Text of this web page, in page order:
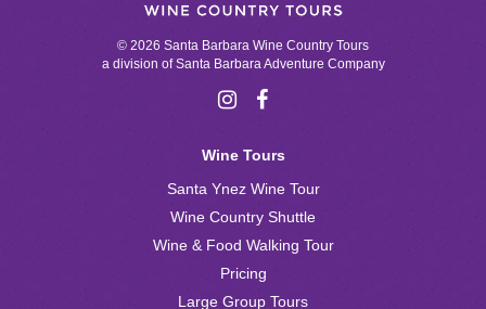
© 2026 Santa Barbara Wine Country Tours
a division ofSanta Barbara Adventure Company
Wine Tours
Santa Ynez Wine Tour
Wine Country Shuttle
Wine & Food Walking Tour
Pricing
Large Group Tours